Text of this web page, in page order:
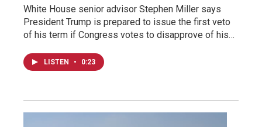
White House senior advisor Stephen Miller says
President Trump is prepared to issue the first veto
of his term if Congress votes to disapprove of his…
LISTEN • 0:23